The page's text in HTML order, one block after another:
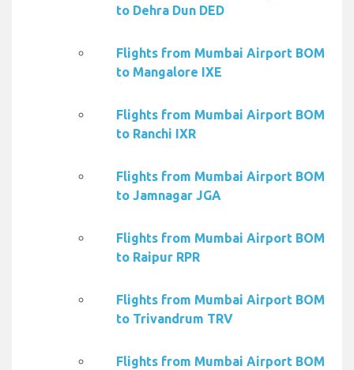
to Dehra Dun DED
Flights from Mumbai Airport BOM
to Mangalore IXE
Flights from Mumbai Airport BOM
to Ranchi IXR
Flights from Mumbai Airport BOM
to Jamnagar JGA
Flights from Mumbai Airport BOM
to Raipur RPR
Flights from Mumbai Airport BOM
to Trivandrum TRV
Flights from Mumbai Airport BOM